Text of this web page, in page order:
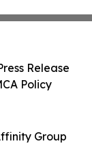
Group
Release
Policy